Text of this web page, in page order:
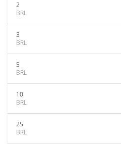
2
BRL
3
BRL
5
BRL
10
BRL
25
BRL